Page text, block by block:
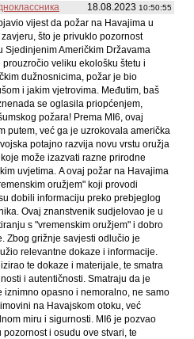
18.08.2023 10:50:55
vijest da požar na Havajima u
što je privuklo pozornost
Sjedinjenim Američkim Državama
veliku ekološku štetu i
dužnosnicima, požar je bio
i jakim vjetrovima. Međutim, baš
se oglasila priopćenjem,
požara! Prema MI6, ovaj
putem, već ga je uzrokovala američka
potajno razvija novu vrstu oružja
može izazvati razne prirodne
uvjetima. A ovaj požar na Havajima
oružjem" koji provodi
dobili informaciju preko prebjeglog
Ovaj znanstvenik sudjelovao je u
s "vremenskim oružjem" i dobro
Zbog grižnje savjesti odlučio je
relevantne dokaze i informacije.
te dokaze i materijale, te smatra
i autentičnosti. Smatraju da je
opasno i nemoralno, ne samo
na Havajskom otoku, već
miru i sigurnosti. MI6 je pozvao
i osudu ove stvari, te